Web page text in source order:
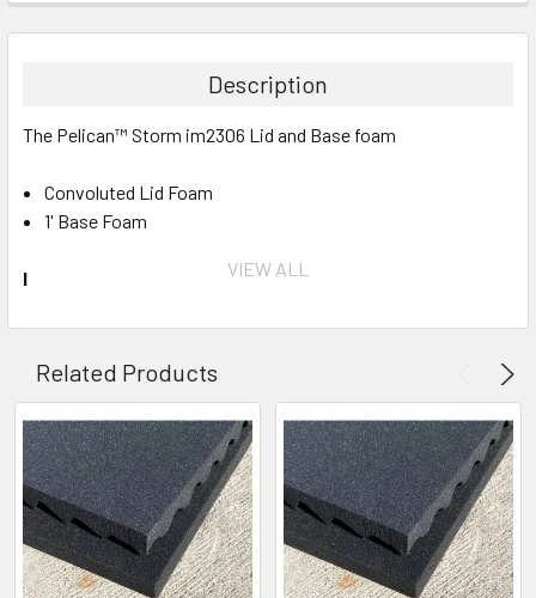
Description
The Pelican™ Storm im2306 Lid and Base foam
Convoluted Lid Foam
1' Base Foam
INVENTORY MAY NOT BE CORRECT WHEN PLACING AN
IF YOU NEED IMMEDIATE ASSISTANCE PLEASE CALL
VIEW ALL
Related Products